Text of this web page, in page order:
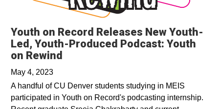
Youth on Record Releases New Youth-
Led, Youth-Produced Podcast: Youth
on Rewind
May 4, 2023
A handful of CU Denver students studying in MEIS
participated in Youth on Record's podcasting internship.